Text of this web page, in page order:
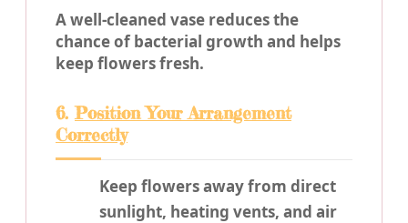
A well-cleaned vase reduces the
chance of bacterial growth and helps
keep flowers fresh.
6.Position Your Arrangement
Correctly
Keep flowers away from direct
sunlight, heating vents, and air